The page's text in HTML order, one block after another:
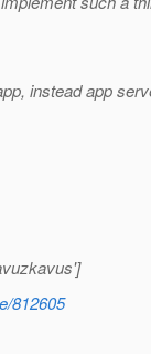
instead app
812605